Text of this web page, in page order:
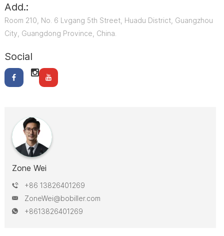
Add.:
Room 210, No. 6 Lvgang 5th Street, Huadu District, Guangzhou
City, Guangdong Province, China.
Social
Zone Wei
+86 13826401269
ZoneWei@bobiller.com
+8613826401269